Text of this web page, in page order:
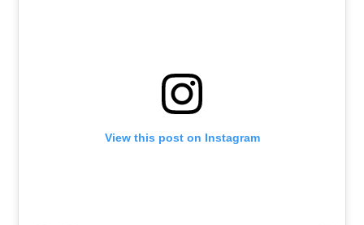
View this post on Instagram